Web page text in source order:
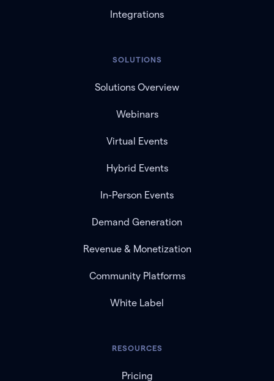
Integrations
SOLUTIONS
Solutions Overview
Webinars
Virtual Events
Hybrid Events
In-Person Events
Demand Generation
Revenue & Monetization
Community Platforms
White Label
RESOURCES
Pricing